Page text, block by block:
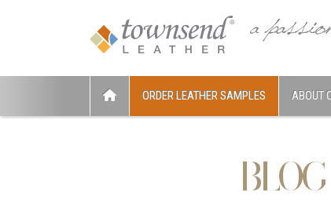
ORDER LEATHER SAMPLES ABOUT
BLOG